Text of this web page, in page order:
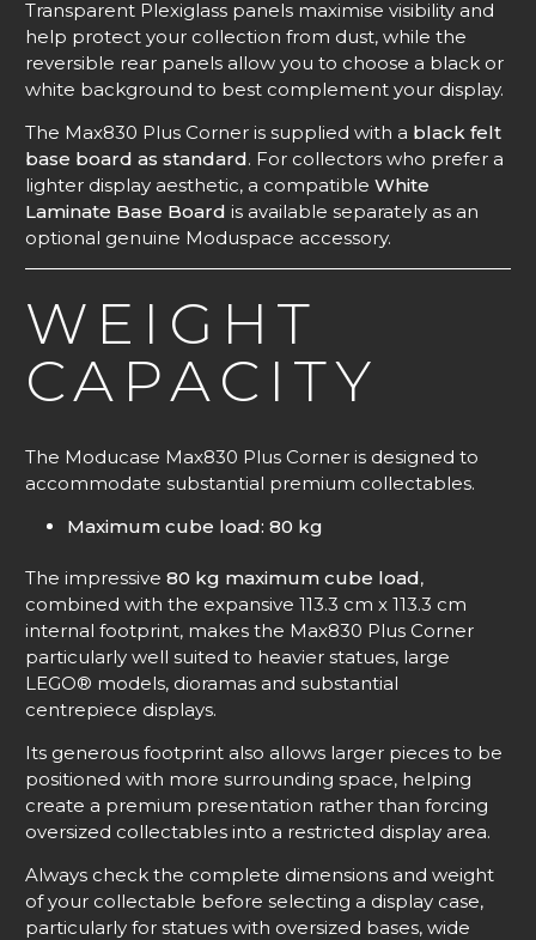
Transparent Plexiglass panels maximise visibility and
help protect your collection from dust, while the
reversible rear panels allow you to choose a black or
white background to best complement your display.
The Max830 Plus Corner is supplied with a black felt
base board as standard. For collectors who prefer a
lighter display aesthetic, a compatible White
Laminate Base Board is available separately as an
optional genuine Moduspace accessory.
WEIGHT
CAPACITY
The Moducase Max830 Plus Corner is designed to
accommodate substantial premium collectables.
Maximum cube load: 80 kg
The impressive 80 kg maximum cube load,
combined with the expansive 113.3 cm x 113.3 cm
internal footprint, makes the Max830 Plus Corner
particularly well suited to heavier statues, large
LEGO® models, dioramas and substantial
centrepiece displays.
Its generous footprint also allows larger pieces to be
positioned with more surrounding space, helping
create a premium presentation rather than forcing
oversized collectables into a restricted display area.
Always check the complete dimensions and weight
of your collectable before selecting a display case,
particularly for statues with oversized bases, wide